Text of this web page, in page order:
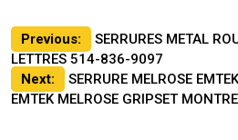
Post
navigation
Previous:
SERRURES METAL
LETTRES 514-836-9097
Next:
SERRURE MELROSE
EMTEK MELROSE GRIPSET